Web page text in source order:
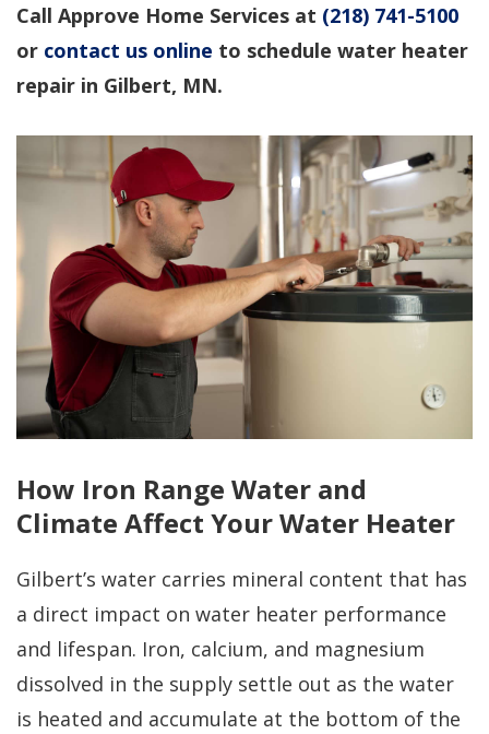
Call Approve Home Services at (218) 741-5100
or contact us online to schedule water heater
repair in Gilbert, MN.
How Iron Range Water and
Climate Affect Your Water Heater
Gilbert’s water carries mineral content that has
a direct impact on water heater performance
and lifespan. Iron, calcium, and magnesium
dissolved in the supply settle out as the water
is heated and accumulate at the bottom of the